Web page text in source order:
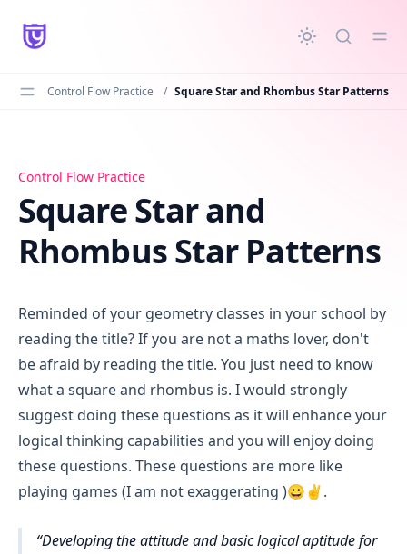
content
Control Flow Practice / Square Star and Rhombus Star Patterns
Square Star and Rhombus Star Patterns
Control Flow Practice
Square Star and
Rhombus Star Patterns
Reminded of your geometry classes in your school by
reading the title? If you are not a maths lover, don't
be afraid by reading the title. You just need to know
what a square and rhombus is. I would strongly
suggest doing these questions as it will enhance your
logical thinking capabilities and you will enjoy doing
these questions. These questions are more like
playing games (I am not exaggerating )😀✌️.
Developing the attitude and basic logical aptitude for